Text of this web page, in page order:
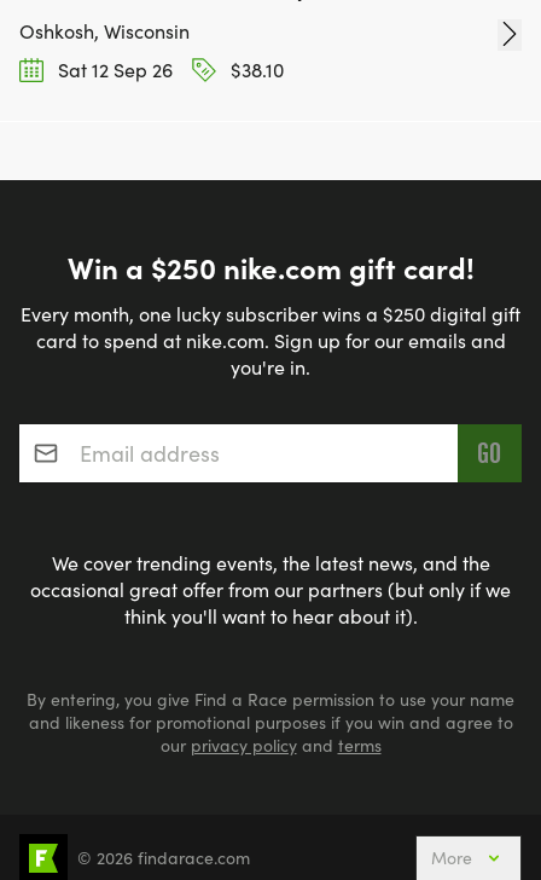
Oshkosh, Wisconsin
Sat 12 Sep 26
$38.10
Win a $250 nike.com gift card!
Every month, one lucky subscriber wins a $250 digital gift
card to spend at nike.com. Sign up for our emails and
you're in.
Email address*
We cover trending events, the latest news, and the
occasional great offer from our partners (but only if we
think you'll want to hear about it).
By entering, you give Find a Race permission to use your name
and likeness for promotional purposes if you win and agree to
our privacy policyand terms
Events Nearby Adventure Races Aquabike
© 2026 findarace.com More